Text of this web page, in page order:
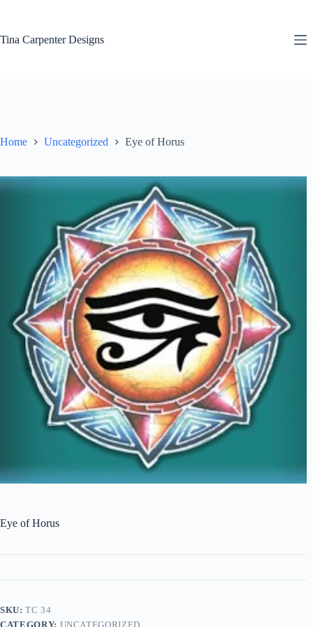
Tina Carpenter Designs
Home Uncategorized Eye of Horus
Eye of Horus
SKU:TC 34
CATEGORY: UNCATEGORIZED